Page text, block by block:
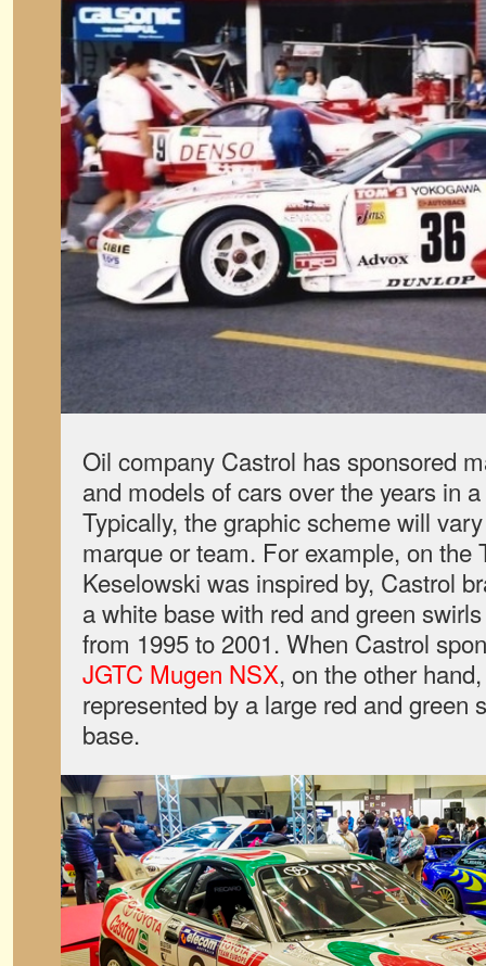
Oil company Castrol has sponsored
and models of cars over the years in
Typically, the graphic scheme will
marque or team. For example, on the
Keselowski was inspired by, Castrol
a white base with red and green
from 1995 to 2001. When Castrol
JGTC Mugen NSX, on the other
represented by a large red and green
base.